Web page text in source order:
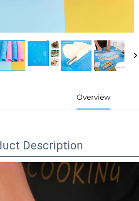
Overview
Description